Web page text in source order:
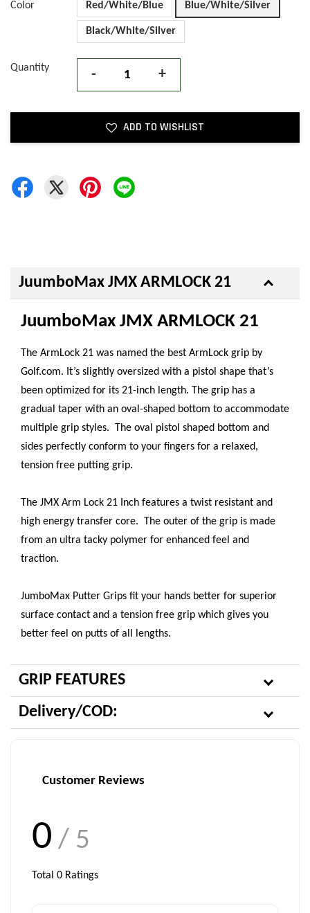
Color Red/White/Blue Blue/White/Silver
Black/White/Silver
Quantity - +
ADD TO WISHLIST
JuumboMax JMX ARMLOCK 21
JuumboMax JMX ARMLOCK 21
The ArmLock 21 was named the best ArmLock grip by
Golf.com. It’s slightly oversized with a pistol shape that’s
been optimized for its 21-inch length. The grip has a
gradual taper with an oval-shaped bottom to accommodate
multiple grip styles. The oval pistol shaped bottom and
sides perfectly conform to your fingers for a relaxed,
tension free putting grip.
The JMX Arm Lock 21 Inch features a twist resistant and
high energy transfer core. The outer of the grip is made
from an ultra tacky polymer for enhanced feel and
traction.
JumboMax Putter Grips fit your hands better for superior
surface contact and a tension free grip which gives you
better feel on putts of all lengths.
GRIP FEATURES
Delivery/COD:
Customer Reviews
0 / 5
Total 0 Ratings